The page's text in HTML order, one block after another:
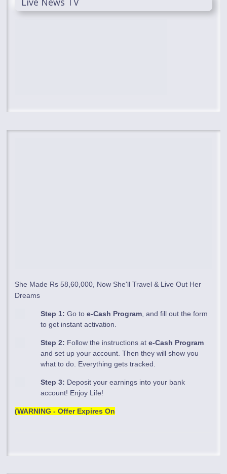
She Made Rs 58,60,000, Now She'll Travel & Live Out Her
Dreams
Step 1: Go toe-Cash Program , and fill out the form
to get instant activation.
Step 2: Follow the instructions ate-Cash Program
and set up your account. Then they will show you
what to do. Everything gets tracked.
Step 3: Deposit your earnings into your bank
account! Enjoy Life!
(WARNING - Offer Expires On